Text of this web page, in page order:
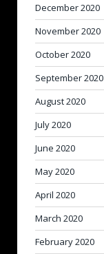
December 2020
November 2020
October 2020
September 2020
August 2020
July 2020
June 2020
May 2020
April 2020
March 2020
February 2020